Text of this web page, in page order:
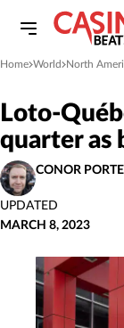
Home
»World»North
Loto-
quarter as
CONOR
UPDATED
MARCH 8, 2023